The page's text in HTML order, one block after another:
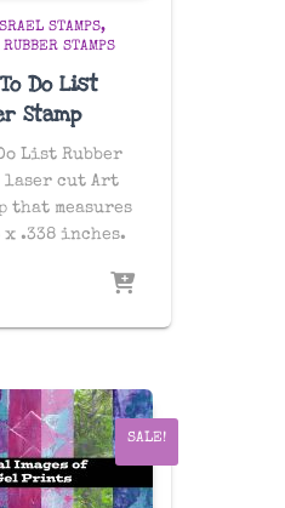
STAMPS
STAMPS
To Do List
Stamp
List Rubber
laser cut Art
that measures
x .338 inches.
SALE!